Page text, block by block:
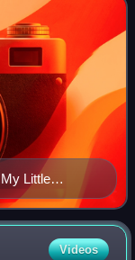
Little
Videos